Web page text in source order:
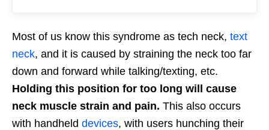
Most of us know this syndrome as tech neck, text
neck, and it is caused by straining the neck too far
down and forward while talking/texting, etc.
Holding this position for too long will cause
neck muscle strain and pain. This also occurs
with handheld devices, with users hunching their